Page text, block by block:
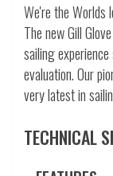
We're the Worlds
The new Gill
sailing
evaluation. Our
very latest in
TECHNICAL